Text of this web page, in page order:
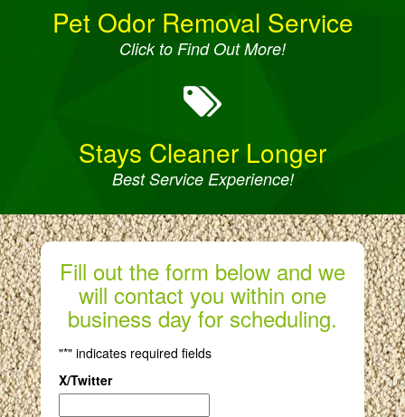
Pet Odor Removal Service
Click to Find Out More!
Stays Cleaner Longer
Best Service Experience!
Fill out the form below and we
will contact you within one
business day for scheduling.
"*" indicates required fields
X/Twitter